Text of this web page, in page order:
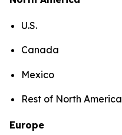
U.S.
Canada
Mexico
Rest of North America
Europe